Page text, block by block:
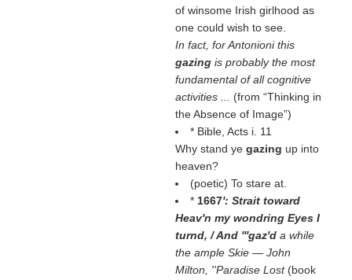
of winsome Irish girlhood as
one could wish to see.
In fact, for Antonioni this
gazing is probably the most
fundamental of all cognitive
activities ... (from
Thinking in
the Absence of Image )
* Bible, Acts i. 11
Why stand ye gazing up into
heaven?
(poetic) To stare at.
* 1667': Strait toward
Heav'n my wondring Eyes I
turnd, / And '''gaz'd a while
the ample Skie — John
Milton, ''Paradise Lost (book